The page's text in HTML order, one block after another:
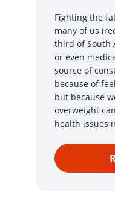
Fighting the
many of us
third of South
or even
source of
because of
but because
overweight
health issues